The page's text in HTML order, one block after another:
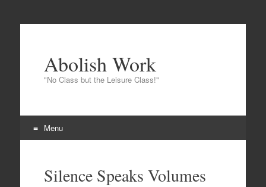
Abolish Work
"No Class but the Leisure Class!"
Menu
Silence Speaks Volumes